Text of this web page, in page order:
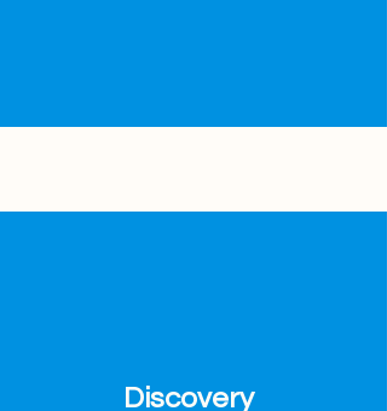
Discovery